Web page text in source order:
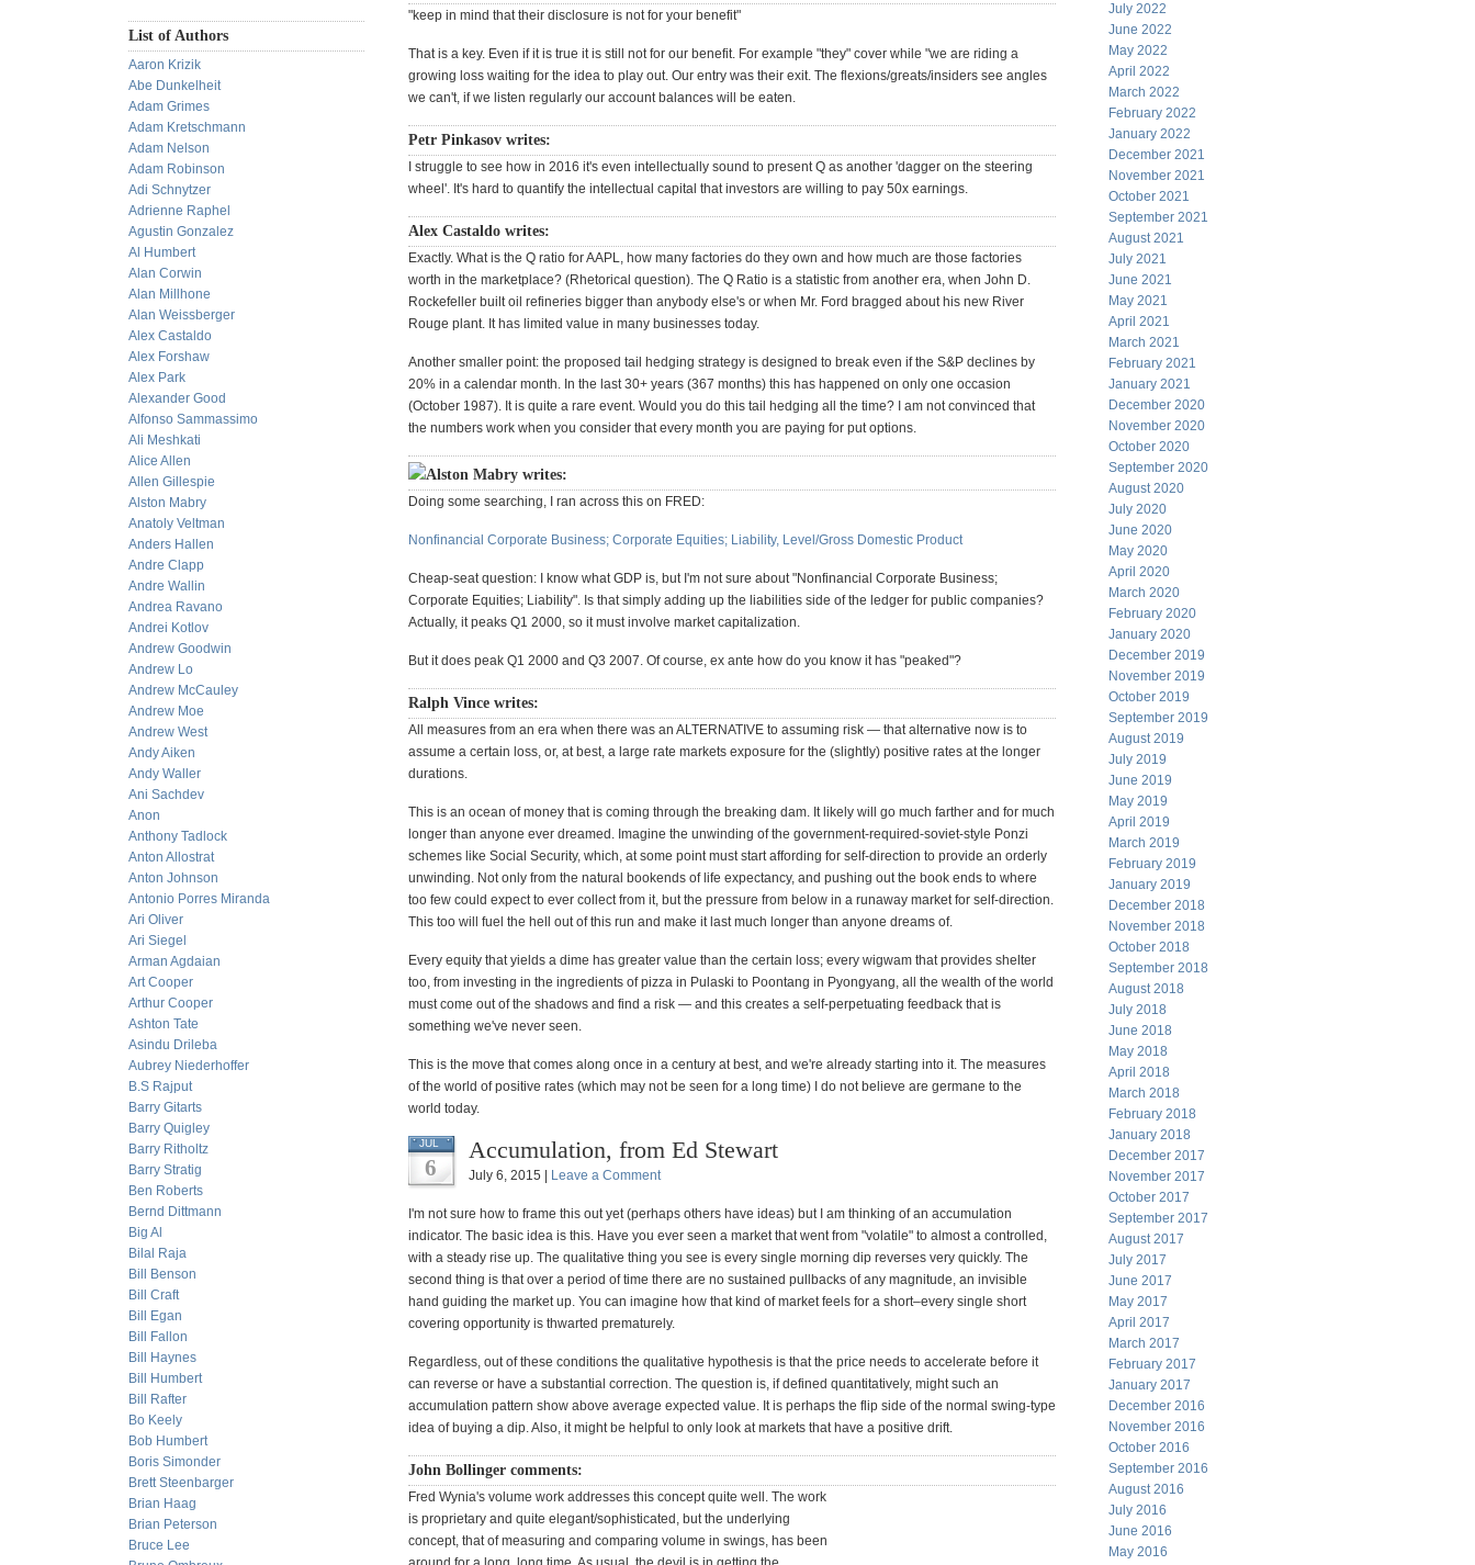
List of Authors
Aaron Krizik
Abe Dunkelheit
Adam Grimes
Adam Kretschmann
Adam Nelson
Adam Robinson
Adi Schnytzer
Adrienne Raphel
Agustin Gonzalez
Al Humbert
Alan Corwin
Alan Millhone
Alan Weissberger
Alex Castaldo
Alex Forshaw
Alex Park
Alexander Good
Alfonso Sammassimo
Ali Meshkati
Alice Allen
Allen Gillespie
Alston Mabry
Anatoly Veltman
Anders Hallen
Andre Clapp
Andre Wallin
Andrea Ravano
Andrei Kotlov
Andrew Goodwin
Andrew Lo
Andrew McCauley
Andrew Moe
Andrew West
Andy Aiken
Andy Waller
Ani Sachdev
Anon
Anthony Tadlock
Anton Allostrat
Anton Johnson
Antonio Porres Miranda
Ari Oliver
Ari Siegel
Arman Agdaian
Art Cooper
Arthur Cooper
Ashton Tate
Asindu Drileba
Aubrey Niederhoffer
B.S Rajput
Barry Gitarts
Barry Quigley
Barry Ritholtz
Barry Stratig
Ben Roberts
Bernd Dittmann
Big Al
Bilal Raja
Bill Benson
Bill Craft
Bill Egan
Bill Fallon
Bill Haynes
Bill Humbert
Bill Rafter
Bo Keely
Bob Humbert
Boris Simonder
Brett Steenbarger
Brian Haag
Brian Peterson
Bruce Lee
"keep in mind that their disclosure is not for your benefit"
That is a key. Even if it is true it is still not for our benefit. For example "they" cover while "we are riding a
growing loss waiting for the idea to play out. Our entry was their exit. The flexions/greats/insiders see angles
we can't, if we listen regularly our account balances will be eaten.
Petr Pinkasov writes:
I struggle to see how in 2016 it's even intellectually sound to present Q as another 'dagger on the steering
wheel'. It's hard to quantify the intellectual capital that investors are willing to pay 50x earnings.
Alex Castaldo writes:
Exactly. What is the Q ratio for AAPL, how many factories do they own and how much are those factories
worth in the marketplace? (Rhetorical question). The Q Ratio is a statistic from another era, when John D.
Rockefeller built oil refineries bigger than anybody else's or when Mr. Ford bragged about his new River
Rouge plant. It has limited value in many businesses today.
Another smaller point: the proposed tail hedging strategy is designed to break even if the S&P declines by
20% in a calendar month. In the last 30+ years (367 months) this has happened on only one occasion
(October 1987). It is quite a rare event. Would you do this tail hedging all the time? I am not convinced that
the numbers work when you consider that every month you are paying for put options.
Alston Mabry writes:
Doing some searching, I ran across this on FRED:
Nonfinancial Corporate Business; Corporate Equities; Liability, Level/Gross Domestic Product
Cheap-seat question: I know what GDP is, but I'm not sure about "Nonfinancial Corporate Business;
Corporate Equities; Liability". Is that simply adding up the liabilities side of the ledger for public companies?
Actually, it peaks Q1 2000, so it must involve market capitalization.
But it does peak Q1 2000 and Q3 2007. Of course, ex ante how do you know it has "peaked"?
Ralph Vince writes:
All measures from an era when there was an ALTERNATIVE to assuming risk — that alternative now is to
assume a certain loss, or, at best, a large rate markets exposure for the (slightly) positive rates at the longer
durations.
This is an ocean of money that is coming through the breaking dam. It likely will go much farther and for much
longer than anyone ever dreamed. Imagine the unwinding of the government-required-soviet-style Ponzi
schemes like Social Security, which, at some point must start affording for self-direction to provide an orderly
unwinding. Not only from the natural bookends of life expectancy, and pushing out the book ends to where
too few could expect to ever collect from it, but the pressure from below in a runaway market for self-direction.
This too will fuel the hell out of this run and make it last much longer than anyone dreams of.
Every equity that yields a dime has greater value than the certain loss; every wigwam that provides shelter
too, from investing in the ingredients of pizza in Pulaski to Poontang in Pyongyang, all the wealth of the world
must come out of the shadows and find a risk — and this creates a self-perpetuating feedback that is
something we've never seen.
This is the move that comes along once in a century at best, and we're already starting into it. The measures
of the world of positive rates (which may not be seen for a long time) I do not believe are germane to the
world today.
JUL
6
Accumulation, from Ed Stewart
July 6, 2015 | Leave a Comment
I'm not sure how to frame this out yet (perhaps others have ideas) but I am thinking of an accumulation
indicator. The basic idea is this. Have you ever seen a market that went from "volatile" to almost a controlled,
with a steady rise up. The qualitative thing you see is every single morning dip reverses very quickly. The
second thing is that over a period of time there are no sustained pullbacks of any magnitude, an invisible
hand guiding the market up. You can imagine how that kind of market feels for a short–every single short
covering opportunity is thwarted prematurely.
Regardless, out of these conditions the qualitative hypothesis is that the price needs to accelerate before it
can reverse or have a substantial correction. The question is, if defined quantitatively, might such an
accumulation pattern show above average expected value. It is perhaps the flip side of the normal swing-type
idea of buying a dip. Also, it might be helpful to only look at markets that have a positive drift.
John Bollinger comments:
Fred Wynia's volume work addresses this concept quite well. The work
is proprietary and quite elegant/sophisticated, but the underlying
concept, that of measuring and comparing volume in swings, has been
July 2022
June 2022
May 2022
April 2022
March 2022
February 2022
January 2022
December 2021
November 2021
October 2021
September 2021
August 2021
July 2021
June 2021
May 2021
April 2021
March 2021
February 2021
January 2021
December 2020
November 2020
October 2020
September 2020
August 2020
July 2020
June 2020
May 2020
April 2020
March 2020
February 2020
January 2020
December 2019
November 2019
October 2019
September 2019
August 2019
July 2019
June 2019
May 2019
April 2019
March 2019
February 2019
January 2019
December 2018
November 2018
October 2018
September 2018
August 2018
July 2018
June 2018
May 2018
April 2018
March 2018
February 2018
January 2018
December 2017
November 2017
October 2017
September 2017
August 2017
July 2017
June 2017
May 2017
April 2017
March 2017
February 2017
January 2017
December 2016
November 2016
October 2016
September 2016
August 2016
July 2016
June 2016
May 2016